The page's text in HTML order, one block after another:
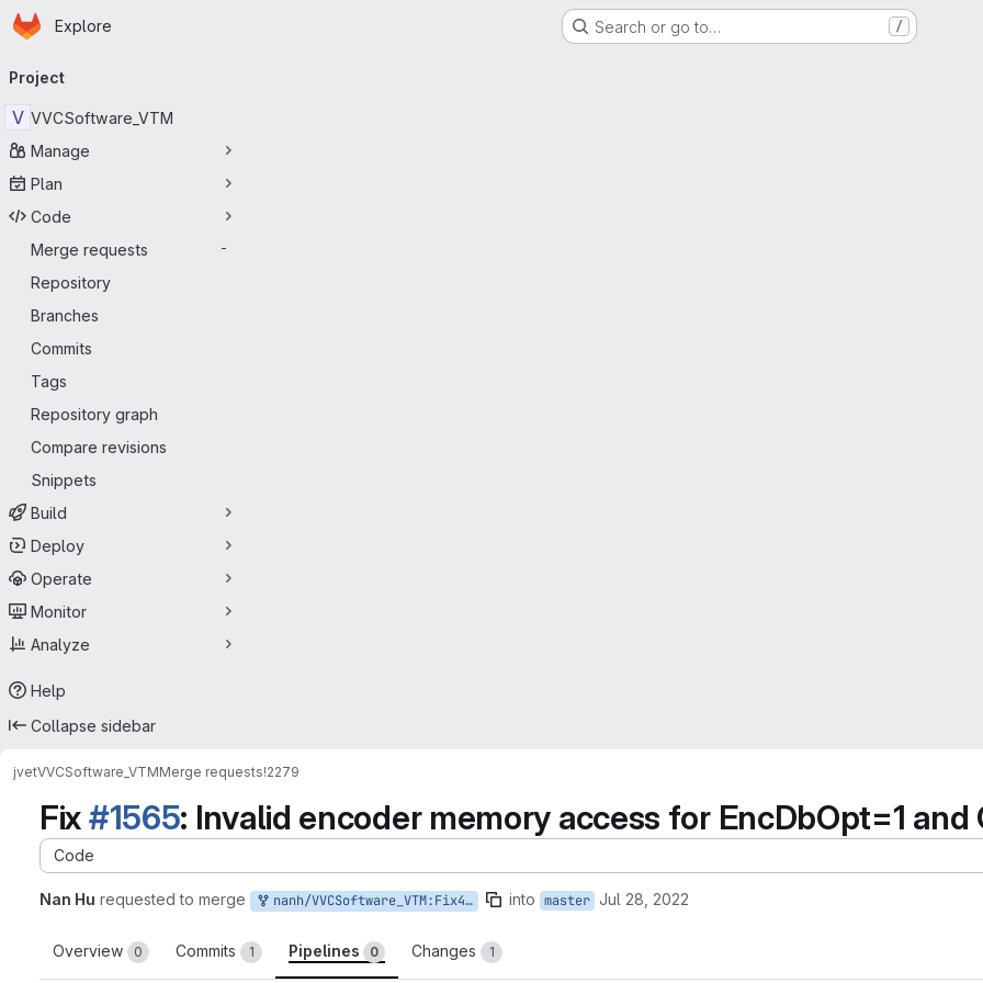
Skip to main content
Homepage
Explore Search or go to… /
navigation
Project
V VVCSoftware_VTM
Manage
Plan
Code
Merge requests
-
Repository
Branches
Commits
Tags
Repository graph
Compare revisions
Snippets
Build
Deploy
Operate
Monitor
Analyze
Help
Collapse sidebar
jvetVVCSoftware_VTMMerge requests!2279
Fix#1565: Invalid encoder memory access for EncDbOpt=1 and
Code
Nan Hu requested to merge nanh/VVCSoftware_VTM:Fix400 into master Jul 28, 2022
Overview 0 Commits 1 Pipelines 0 Changes 1